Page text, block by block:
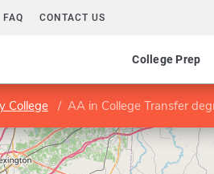
FAQ CONTACT US
College Prep
College AA in College Transfer